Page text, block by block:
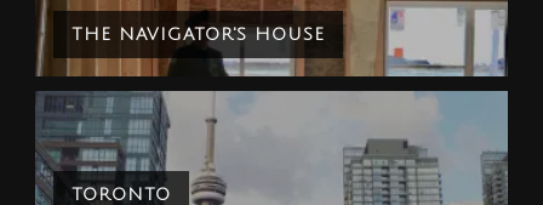
THE NAVIGATOR'S HOUSE
TORONTO